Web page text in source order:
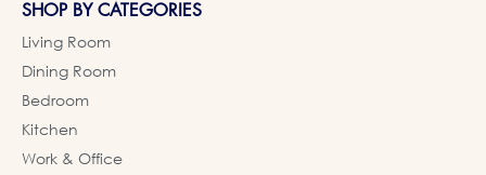
SHOP BY CATEGORIES
Living Room
Dining Room
Bedroom
Kitchen
Work & Office